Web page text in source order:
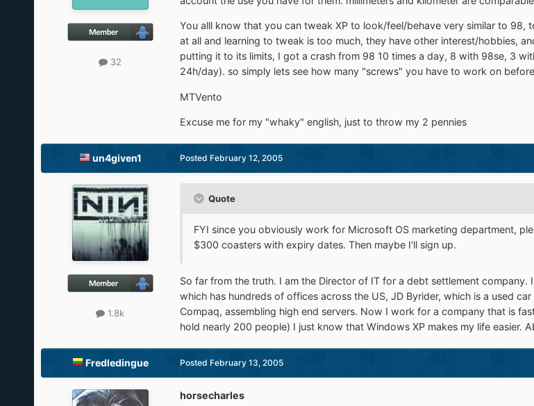
32
You alll know that you can tweak XP to look/feel/behave very similar to
at all and learning to tweak is too much, they have other interest/hobbies,
putting it to its limits, I got a crash from 98 10 times a day, 8 with 98se, 3
24h/day). so simply lets see how many "screws" you have to work on
MTVento
Excuse me for my "whaky" english, just to throw my 2 pennies
un4given1
1.8k
Posted February 12, 2005
Quote
FYI since you obviously work for Microsoft OS marketing department,
$300 coasters with expiry dates. Then maybe I'll sign up.
So far from the truth. I am the Director of IT for a debt settlement
which has hundreds of offices across the US, JD Byrider, which is a used
Compaq, assembling high end servers. Now I work for a company that is
hold nearly 200 people) I just know that Windows XP makes my life easier.
Fredledingue Posted February 13, 2005
horsecharles